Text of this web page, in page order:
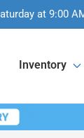
at 9:00
Inventory